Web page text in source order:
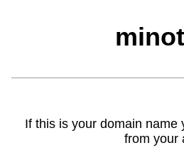
If this is your domain name
from your